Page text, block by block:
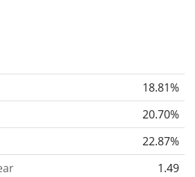
the more significantly the
higher volatility are generally
for the past 1, 3 and 5 years so
price fluctuations for the ETF
weaker over time.
1, 3 and 5 year periods. This is
converted to a one year period)
18.81%
20.70%
22.87%
1.49